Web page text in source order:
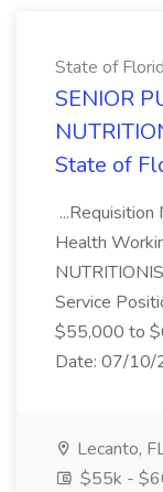
State of
SENIOR
State of
Health
Service
$55,000 to
Date: 07/10/
Lecanto,
$55k -